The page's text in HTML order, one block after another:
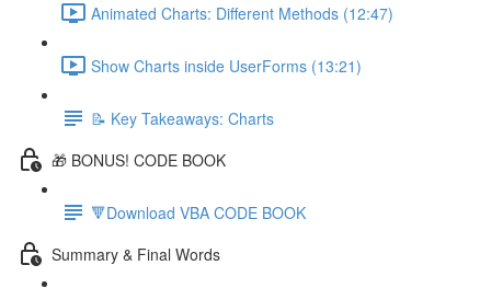
Animated Charts: Different Methods (12:47)
Show Charts inside UserForms (13:21)
📝 Key Takeaways: Charts
🎁 BONUS! CODE BOOK
🔻Download VBA CODE BOOK
Summary & Final Words